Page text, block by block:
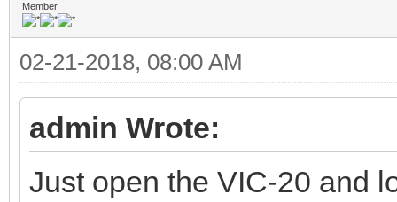
Member
02-21-2018, 08:00 AM
admin Wrote:
Just open the VIC-20 and